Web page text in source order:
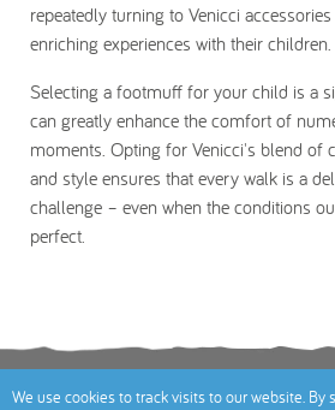
repeatedly turning to Venicci
enriching experiences with their children.
Selecting a footmuff for your child is a
can greatly enhance the comfort of
moments. Opting for Venicci's blend of
and style ensures that every walk is a
challenge – even when the conditions
perfect.
Terms Privacy Policy
We use cookies to track visits to our website. By